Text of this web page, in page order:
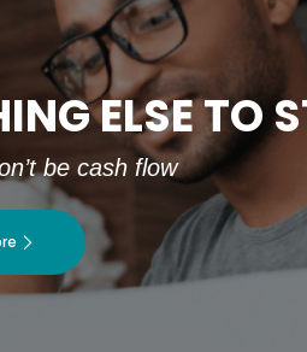
ELSE TO
be cash flow